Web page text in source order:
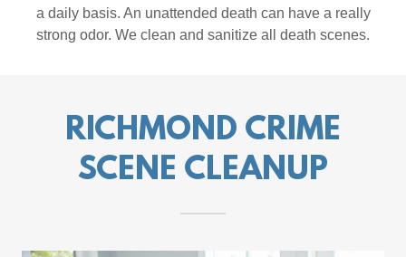
a daily basis. An unattended death can have a really
strong odor. We clean and sanitize all death scenes.
RICHMOND CRIME
SCENE CLEANUP